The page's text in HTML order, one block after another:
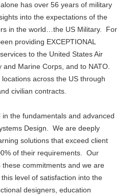
has over 56 years of military
into the expectations of the
in the world…the US Military. For
providing EXCEPTIONAL
to the United States Air
Marine Corps, and to NATO.
across the US through
civilian contracts.
the fundamentals and advanced
Design. We are deeply
solutions that exceed client
of their requirements. Our
commitments and we are
level of satisfaction into the
designers, education